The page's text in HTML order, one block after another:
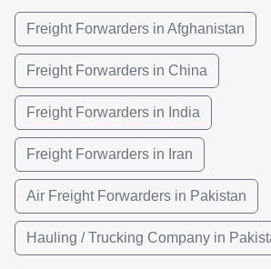
Freight Forwarders in Afghanistan
Freight Forwarders in China
Freight Forwarders in India
Freight Forwarders in Iran
Air Freight Forwarders in Pakistan
Hauling / Trucking Company in